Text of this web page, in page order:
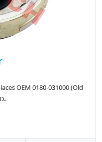
OEM 0180-031000 (Old